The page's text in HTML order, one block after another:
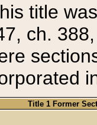
title
ch.
Title 1 Former